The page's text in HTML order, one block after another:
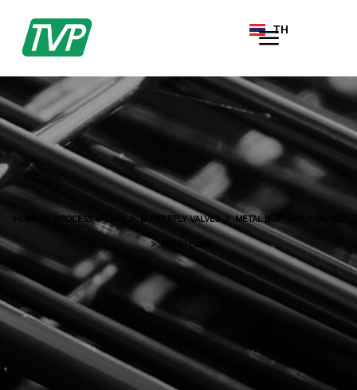
TH
EN
PROCESS VALVES BUTTERFLY VALVES
METAL BUTTERFLY VALVES
GEMU C480